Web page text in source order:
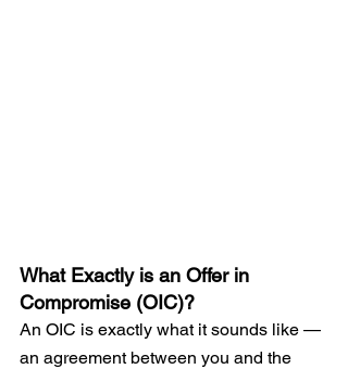
What Exactly is an Offer in
Compromise (OIC)?
An OIC is exactly what it sounds like —
an agreement between you and the